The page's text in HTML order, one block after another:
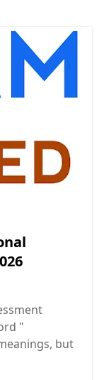
"
but